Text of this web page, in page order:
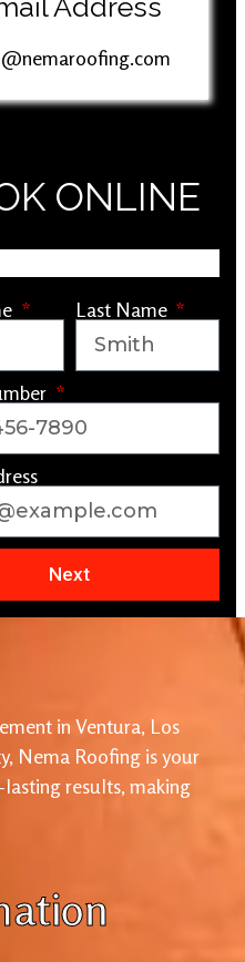
ONLINE
Last Name
Next
in Ventura, Los
Nema Roofing is your
results, making